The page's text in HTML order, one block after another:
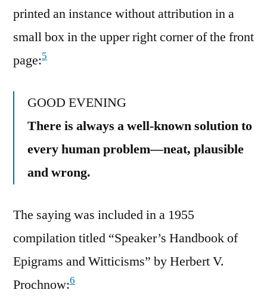
printed an instance without attribution in a
small box in the upper right corner of the front
page:5
GOOD EVENING
There is always a well-known solution to
every human problem—neat, plausible
and wrong.
The saying was included in a 1955
compilation titled “Speaker’s Handbook of
Epigrams and Witticisms” by Herbert V.
Prochnow:6